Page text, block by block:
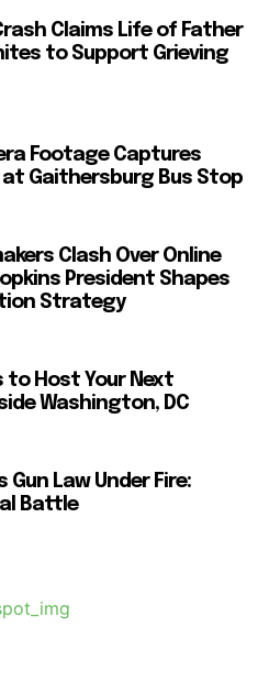
Claims Life of Father
to Support Grieving
Footage Captures
Gaithersburg Bus Stop
Clash Over Online
President Shapes
Strategy
to Host Your Next
Washington, DC
Gun Law Under Fire:
Battle